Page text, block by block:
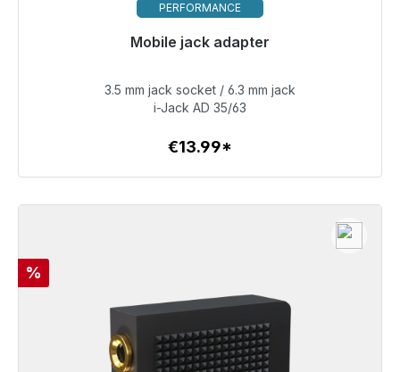
PERFORMANCE
Mobile jack adapter
Immediately available, delivery time 48h*
€13.99
To the article
3.5 mm jack socket / 6.3 mm jack
i-Jack AD 35/63
€13.99*
Discount
%